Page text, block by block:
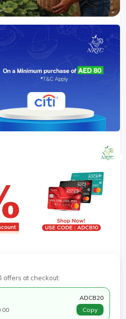
offers at checkout:
ADCB20
Copy